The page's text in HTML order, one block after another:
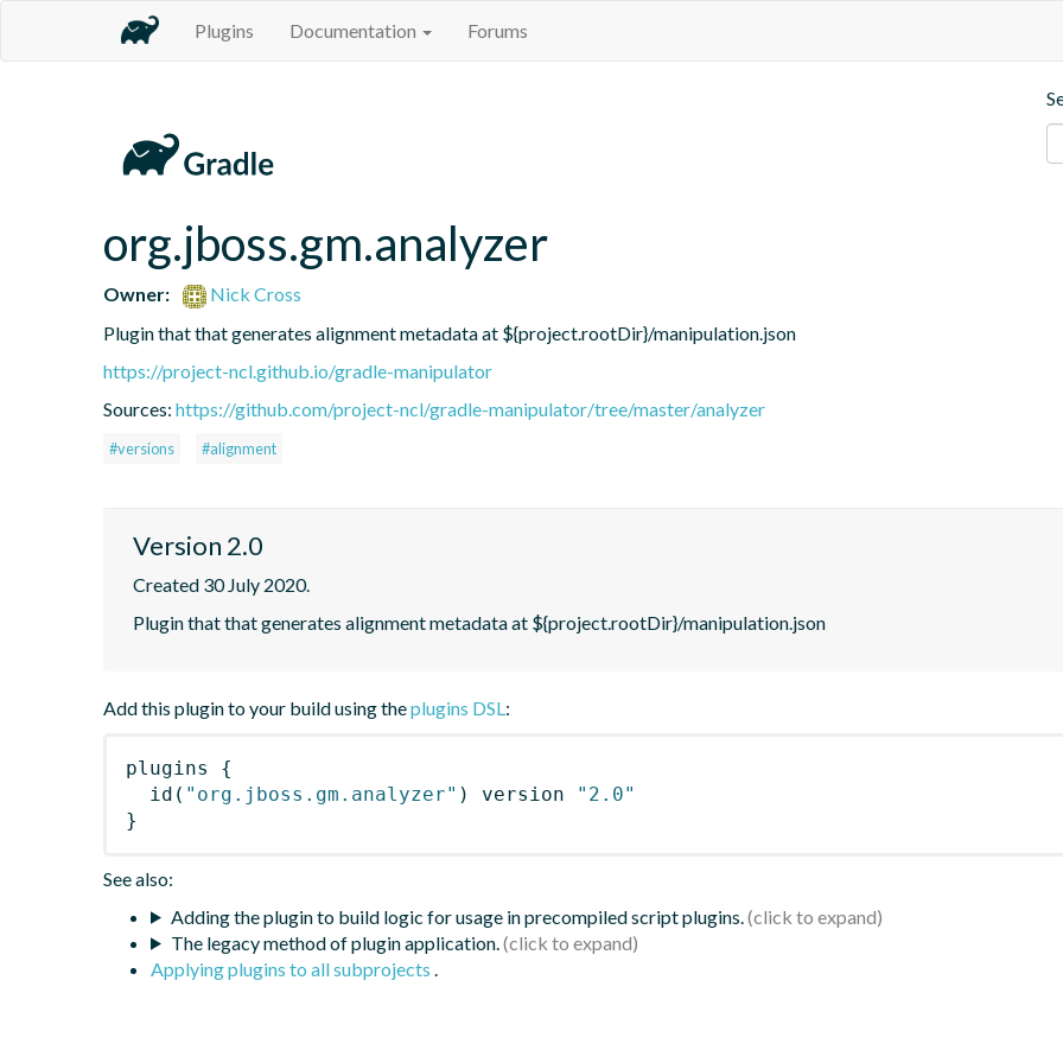
Plugins Documentation Forums
org.jboss.gm.analyzer
Owner:
Nick Cross
Plugin that that generates alignment metadata at ${project.rootDir}/manipulation.json
https://project-ncl.github.io/gradle-manipulator
Sources: https://github.com/project-ncl/gradle-manipulator/tree/master/analyzer
#versions #alignment
Version 2.0
Created 30 July 2020.
Plugin that that generates alignment metadata at ${project.rootDir}/manipulation.json
Add this plugin to your build using theplugins DSL:
plugins
{
id ( "org.jboss.gm.analyzer" ) version
"2.0"
}
See also:
Adding the plugin to build logic for usage in precompiled script plugins.
The legacy method of plugin application.
Applying plugins to all subprojects .